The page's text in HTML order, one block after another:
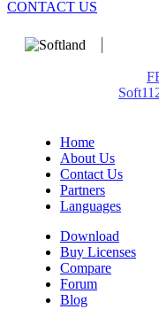
CONTACT US
Home
About Us
Contact Us
Partners
Languages
Download
Buy Licenses
Compare
Forum
Blog